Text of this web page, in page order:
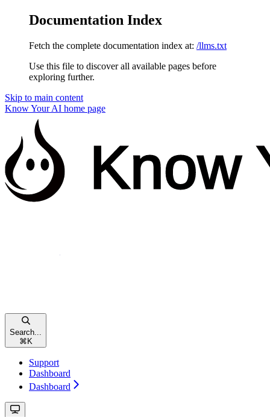
Documentation Index
Fetch the complete documentation index at: /llms.txt
Use this file to discover all available pages before
exploring further.
Skip to main content
Know Your AI home page
Search...
⌘ K
Support
Dashboard
Dashboard